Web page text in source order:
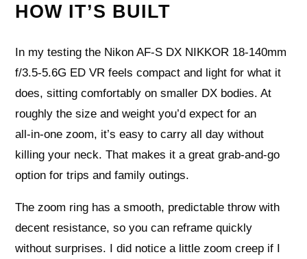
HOW IT’S BUILT
In my testing the Nikon AF-S DX NIKKOR 18-140mm
f/3.5-5.6G ED VR feels compact and light for what it
does, sitting comfortably on smaller DX bodies. At
roughly the size and weight you’d expect for an
all‑in‑one zoom, it’s easy to carry all day without
killing your neck. That makes it a great grab‑and‑go
option for trips and family outings.
The zoom ring has a smooth, predictable throw with
decent resistance, so you can reframe quickly
without surprises. I did notice a little zoom creep if I